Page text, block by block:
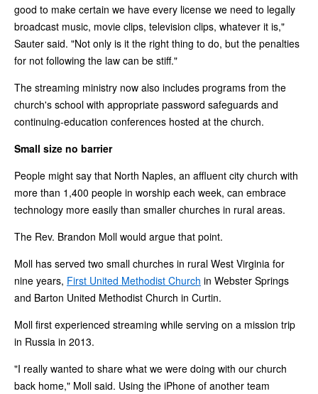
good to make certain we have every license we need to legally
broadcast music, movie clips, television clips, whatever it is,"
Sauter said. "Not only is it the right thing to do, but the penalties
for not following the law can be stiff."
The streaming ministry now also includes programs from the
church's school with appropriate password safeguards and
continuing-education conferences hosted at the church.
Small size no barrier
People might say that North Naples, an affluent city church with
more than 1,400 people in worship each week, can embrace
technology more easily than smaller churches in rural areas.
The Rev. Brandon Moll would argue that point.
Moll has served two small churches in rural West Virginia for
nine years, First United Methodist Church in Webster Springs
and Barton United Methodist Church in Curtin.
Moll first experienced streaming while serving on a mission trip
in Russia in 2013.
"I really wanted to share what we were doing with our church
back home," Moll said. Using the iPhone of another team